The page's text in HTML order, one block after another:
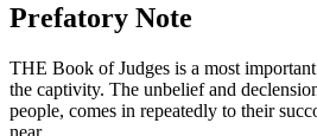
Prefatory Note
THE Book of Judges is a most
the captivity. The unbelief and
people, comes in repeatedly to their
near.